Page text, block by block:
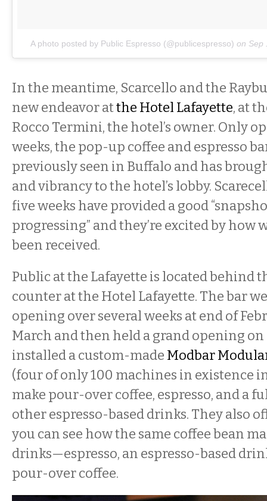
A photo posted by Public Espresso (@publicespresso) on Sep
In the meantime, Scarcello and the
new endeavor atthe Hotel Lafayette, at
Rocco Termini, the hotel’s owner. Only
weeks, the pop-up coffee and espresso
previously seen in Buffalo and has
and vibrancy to the hotel’s lobby.
five weeks have provided a good
progressing” and they’re excited by how
been received.
Public at the Lafayette is located behind
counter at the Hotel Lafayette. The bar
opening over several weeks at end of
March and then held a grand opening on
installed a custom-made Modbar
(four of only 100 machines in existence
make pour-over coffee, espresso, and a
other espresso-based drinks. They also
you can see how the same coffee bean
drinks—espresso, an espresso-based
pour-over coffee.